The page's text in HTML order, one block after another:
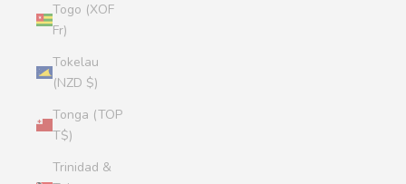
Togo (XOF
Fr)
Tokelau
(NZD $)
Tonga (TOP
T$)
Trinidad &